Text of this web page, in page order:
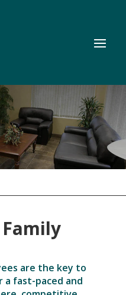
are the key to
a fast-paced and